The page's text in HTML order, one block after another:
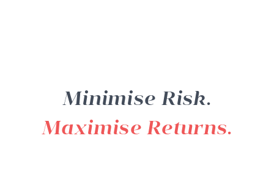
Minimise Risk.
Maximise Returns.